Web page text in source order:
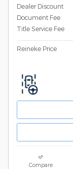
Dealer Discount
Document Fee
Title Service Fee
Reineke Price
Compare